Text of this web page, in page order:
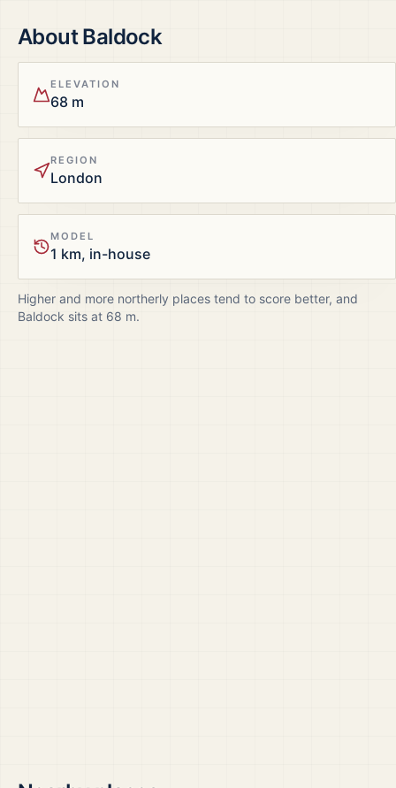
AboutBaldock
ELEVATION
68 m
REGION
London
MODEL
1 km, in-house
Higher and more northerly places tend to score better, and
Baldock sits at 68 m.